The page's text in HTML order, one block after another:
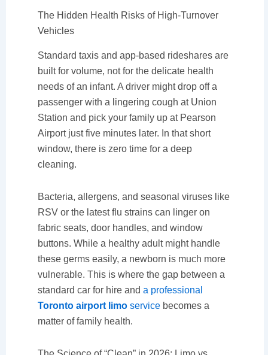
The Hidden Health Risks of High-Turnover
Vehicles
Standard taxis and app-based rideshares are
built for volume, not for the delicate health
needs of an infant. A driver might drop off a
passenger with a lingering cough at Union
Station and pick your family up at Pearson
Airport just five minutes later. In that short
window, there is zero time for a deep
cleaning.
Bacteria, allergens, and seasonal viruses like
RSV or the latest flu strains can linger on
fabric seats, door handles, and window
buttons. While a healthy adult might handle
these germs easily, a newborn is much more
vulnerable. This is where the gap between a
standard car for hire and a professional
Toronto airport limoservicebecomes a
matter of family health.